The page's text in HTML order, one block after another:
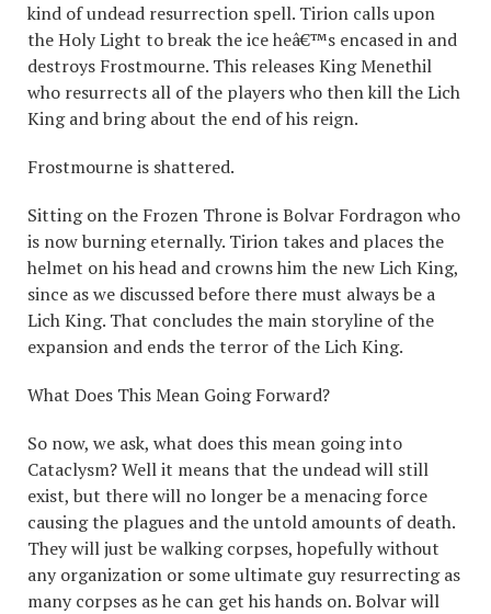
kind of undead resurrection spell. Tirion calls upon
the Holy Light to break the ice heâ€™s encased in and
destroys Frostmourne. This releases King Menethil
who resurrects all of the players who then kill the Lich
King and bring about the end of his reign.
Frostmourne is shattered.
Sitting on the Frozen Throne is Bolvar Fordragon who
is now burning eternally. Tirion takes and places the
helmet on his head and crowns him the new Lich King,
since as we discussed before there must always be a
Lich King. That concludes the main storyline of the
expansion and ends the terror of the Lich King.
What Does This Mean Going Forward?
So now, we ask, what does this mean going into
Cataclysm? Well it means that the undead will still
exist, but there will no longer be a menacing force
causing the plagues and the untold amounts of death.
They will just be walking corpses, hopefully without
any organization or some ultimate guy resurrecting as
many corpses as he can get his hands on. Bolvar will